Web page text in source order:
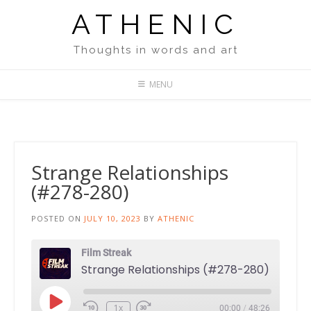
ATHENIC
Thoughts in words and art
MENU
Strange Relationships
(#278-280)
POSTED ON JULY 10, 2023 BY ATHENIC
Film Streak
Strange Relationships (#278-280)
Play 1x 00:00 / 48:26